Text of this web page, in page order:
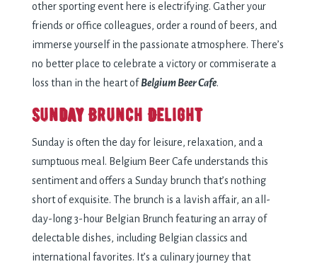
other sporting event here is electrifying. Gather your
friends or office colleagues, order a round of beers, and
immerse yourself in the passionate atmosphere. There’s
no better place to celebrate a victory or commiserate a
loss than in the heart of Belgium Beer Cafe.
Sunday Brunch Delight
Sunday is often the day for leisure, relaxation, and a
sumptuous meal. Belgium Beer Cafe understands this
sentiment and offers a Sunday brunch that’s nothing
short of exquisite. The brunch is a lavish affair, an all-
day-long 3-hour Belgian Brunch featuring an array of
delectable dishes, including Belgian classics and
international favorites. It’s a culinary journey that